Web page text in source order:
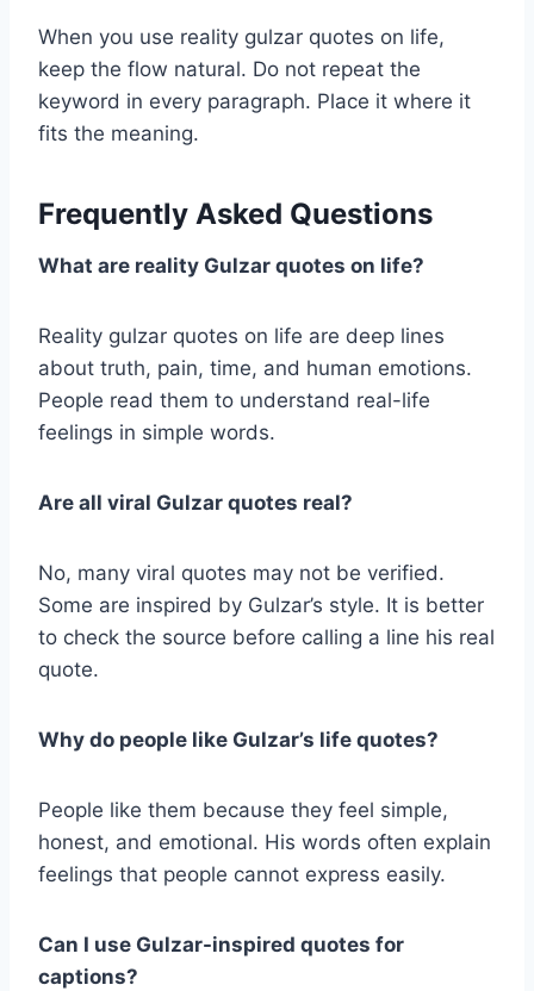
When you use reality gulzar quotes on life,
keep the flow natural. Do not repeat the
keyword in every paragraph. Place it where it
fits the meaning.
Frequently Asked Questions
What are reality Gulzar quotes on life?
Reality gulzar quotes on life are deep lines
about truth, pain, time, and human emotions.
People read them to understand real-life
feelings in simple words.
Are all viral Gulzar quotes real?
No, many viral quotes may not be verified.
Some are inspired by Gulzar’s style. It is better
to check the source before calling a line his real
quote.
Why do people like Gulzar’s life quotes?
People like them because they feel simple,
honest, and emotional. His words often explain
feelings that people cannot express easily.
Can I use Gulzar-inspired quotes for
captions?